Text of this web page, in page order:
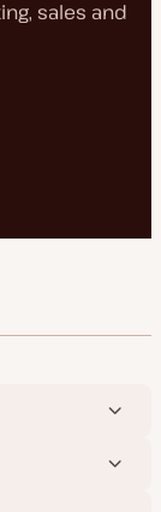
sales and